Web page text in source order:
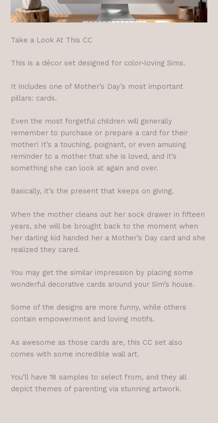
Take a Look At This CC
This is a décor set designed for color-loving Sims.
It includes one of Mother’s Day’s most important
pillars: cards.
Even the most forgetful children will generally
remember to purchase or prepare a card for their
mother! It’s a touching, poignant, or even amusing
reminder to a mother that she is loved, and it’s
something she can look at again and over.
Basically, it’s the present that keeps on giving.
When the mother cleans out her sock drawer in fifteen
years, she will be brought back to the moment when
her darling kid handed her a Mother’s Day card and she
realized they cared.
You may get the similar impression by placing some
wonderful decorative cards around your Sim’s house.
Some of the designs are more funny, while others
contain empowerment and loving motifs.
As awesome as those cards are, this CC set also
comes with some incredible wall art.
You’ll have 18 samples to select from, and they all
depict themes of parenting via stunning artwork.